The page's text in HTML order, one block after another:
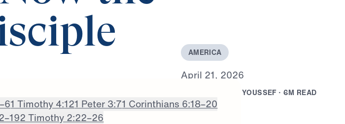
AMERICA
April 21, 2026
YOUSSEF · 6M READ
1 Timothy 4:121 Peter 3:71 Corinthians 6:18–20
2 Timothy 2:22–26